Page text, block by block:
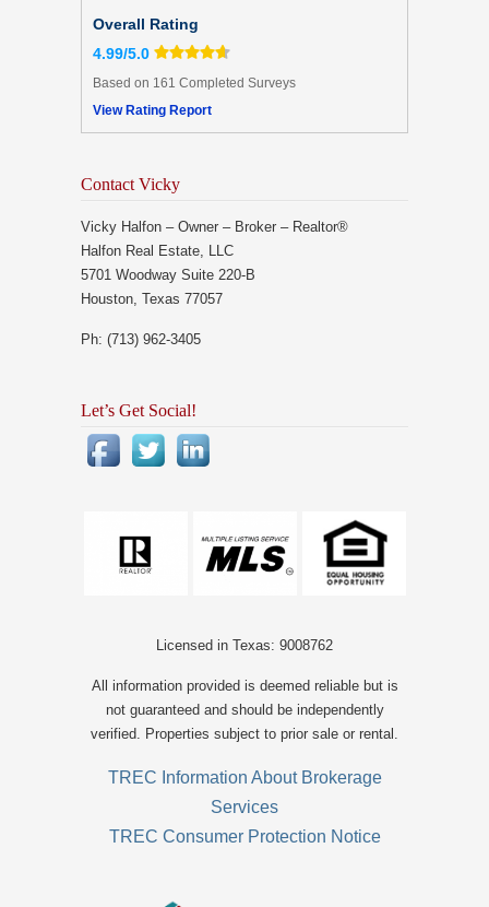
Overall Rating
4.99/5.0
Based on 161 Completed Surveys
View Rating Report
Contact Vicky
Vicky Halfon – Owner – Broker – Realtor®
Halfon Real Estate, LLC
5701 Woodway Suite 220-B
Houston, Texas 77057
Ph: (713) 962-3405
Let’s Get Social!
Licensed in Texas: 9008762
All information provided is deemed reliable but is
not guaranteed and should be independently
verified. Properties subject to prior sale or rental.
TREC Information About Brokerage
Services
TREC Consumer Protection Notice